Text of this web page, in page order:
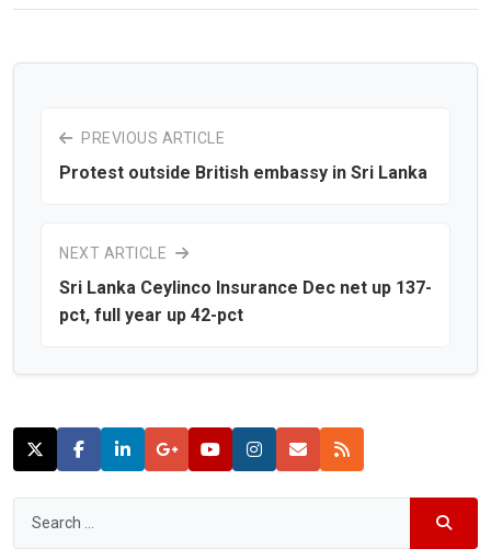
PREVIOUS ARTICLE
Protest outside British embassy in Sri Lanka
NEXT ARTICLE
Sri Lanka Ceylinco Insurance Dec net up 137-
pct, full year up 42-pct